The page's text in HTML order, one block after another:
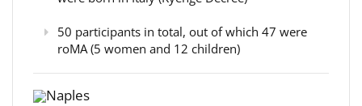
50 participants in total, out of which 47 were
roMA (5 women and 12 children)
Naples